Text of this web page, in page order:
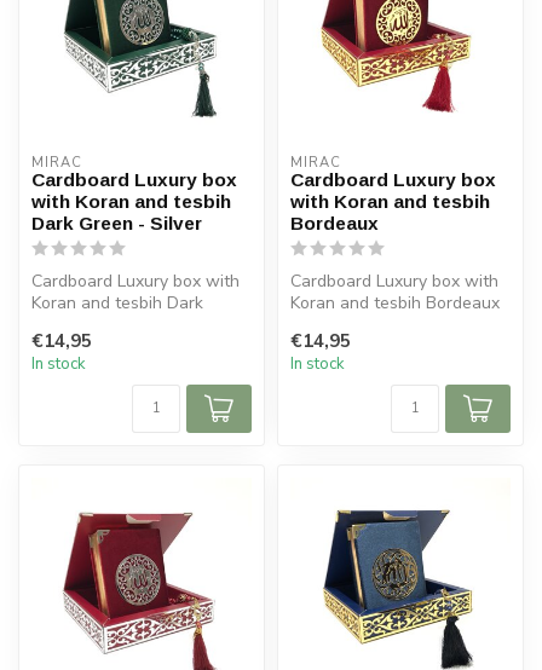
MIRAC
Cardboard Luxury box
with Koran and tesbih
Dark Green - Silver
Cardboard Luxury box with
Koran and tesbih Dark
Size box: 16x16...
€14,95
In stock
MIRAC
Cardboard Luxury box
with Koran and tesbih
Bordeaux
Cardboard Luxury box with
Koran and tesbih Bordeaux
S...
€14,95
In stock